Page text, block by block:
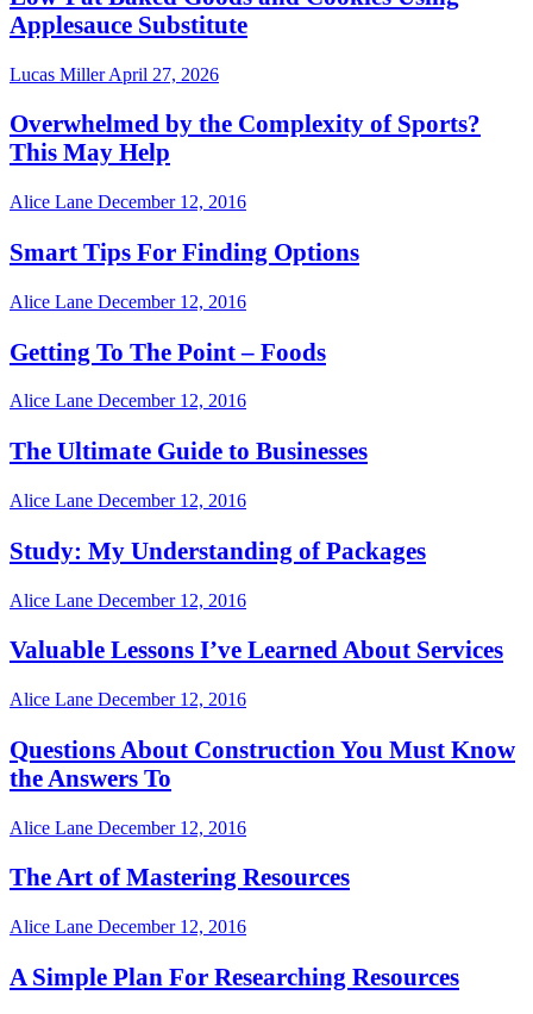
Applesauce Substitute
Lucas MillerApril 27, 2026
Overwhelmed by the Complexity of Sports?
This May Help
Alice Lane December 12, 2016
Smart Tips For Finding Options
Alice Lane December 12, 2016
Getting To The Point – Foods
Alice Lane December 12, 2016
The Ultimate Guide to Businesses
Alice Lane December 12, 2016
Study: My Understanding of Packages
Alice Lane December 12, 2016
Valuable Lessons I’ve Learned About Services
Alice Lane December 12, 2016
Questions About Construction You Must Know
the Answers To
Alice Lane December 12, 2016
The Art of Mastering Resources
Alice Lane December 12, 2016
A Simple Plan For Researching Resources